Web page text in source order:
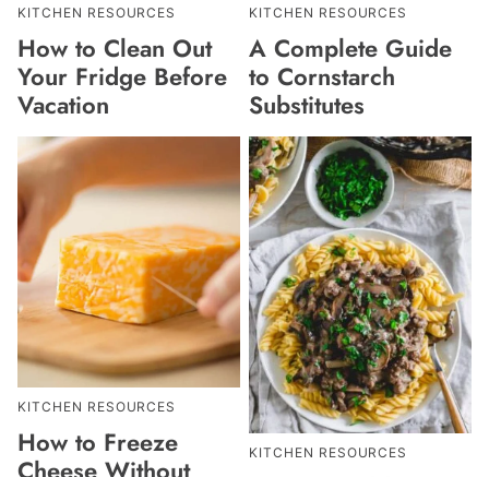
KITCHEN RESOURCES
How to Clean Out
Your Fridge Before
Vacation
KITCHEN RESOURCES
A Complete Guide
to Cornstarch
Substitutes
KITCHEN RESOURCES
How to Freeze
Cheese Without
KITCHEN RESOURCES